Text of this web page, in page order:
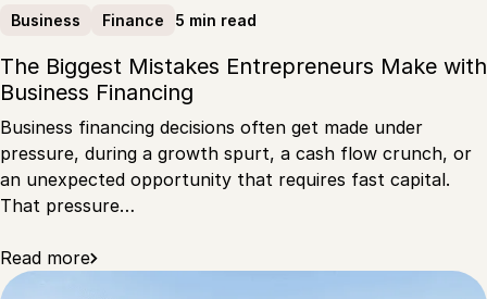
Business Finance 5 min read
The Biggest Mistakes Entrepreneurs Make with
Business Financing
Business financing decisions often get made under
pressure, during a growth spurt, a cash flow crunch, or
an unexpected opportunity that requires fast capital.
That pressure…
Read more